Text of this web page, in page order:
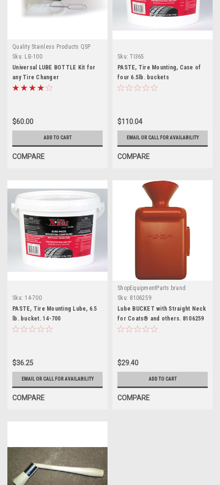
Quality Stainless Products QSP
Sku: LB-100
Universal LUBE BOTTLE Kit for
any Tire Changer
$60.00
ADD TO CART
COMPARE
Sku: TI365
PASTE, Tire Mounting, Case of
four 6.5lb. buckets
$110.04
EMAIL OR CALL FOR AVAILABILITY
COMPARE
Sku: 14-700
PASTE, Tire Mounting Lube, 6.5
lb. bucket. 14-700
$36.25
EMAIL OR CALL FOR AVAILABILITY
COMPARE
ShopEquipmentParts brand
Sku: 8106259
Lube BUCKET with Straight Neck
for Coats® and others. 8106259
$29.40
ADD TO CART
COMPARE